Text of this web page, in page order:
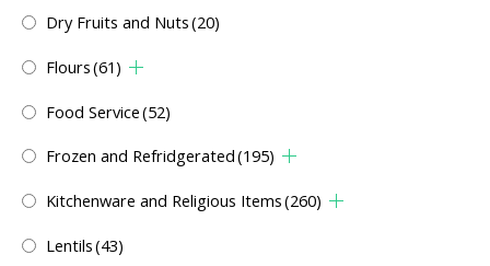
Dry Fruits and Nuts(20)
Flours(61)
Food Service(52)
Frozen and Refridgerated(195)
Kitchenware and Religious Items(260)
Lentils(43)